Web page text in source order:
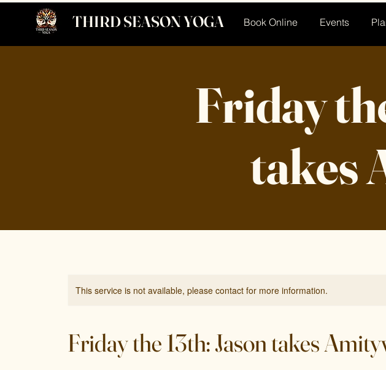
THIRD SEASON YOGA Book Online Events
Friday
takes
This service is not available, please contact for more information.
Friday the 13th: Jason takes